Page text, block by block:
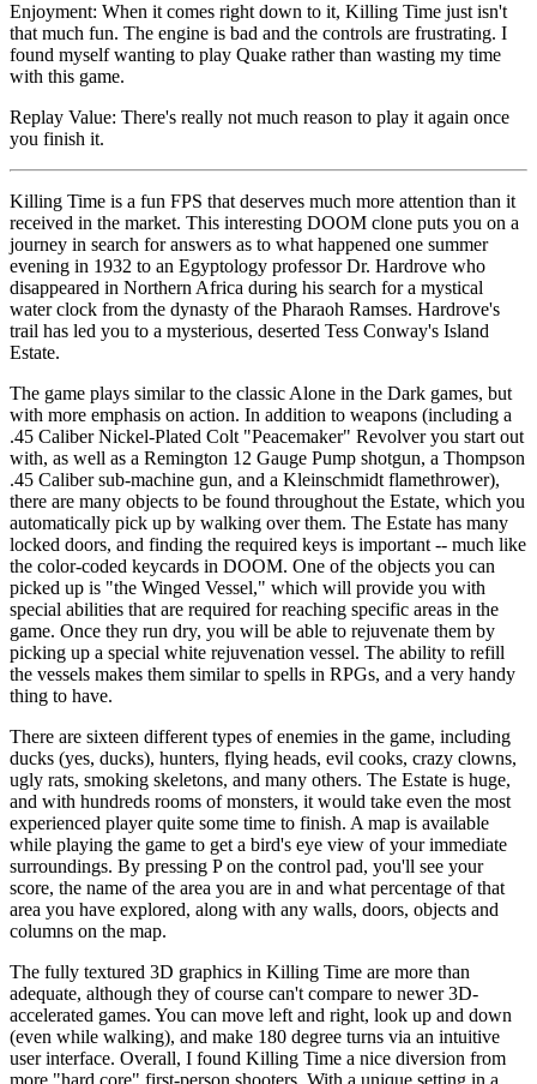
Enjoyment: When it comes right down to it, Killing Time just isn't
that much fun. The engine is bad and the controls are frustrating. I
found myself wanting to play Quake rather than wasting my time
with this game.
Replay Value: There's really not much reason to play it again once
you finish it.
Killing Time is a fun FPS that deserves much more attention than it
received in the market. This interesting DOOM clone puts you on a
journey in search for answers as to what happened one summer
evening in 1932 to an Egyptology professor Dr. Hardrove who
disappeared in Northern Africa during his search for a mystical
water clock from the dynasty of the Pharaoh Ramses. Hardrove's
trail has led you to a mysterious, deserted Tess Conway's Island
Estate.
The game plays similar to the classic Alone in the Dark games, but
with more emphasis on action. In addition to weapons (including a
.45 Caliber Nickel-Plated Colt "Peacemaker" Revolver you start out
with, as well as a Remington 12 Gauge Pump shotgun, a Thompson
.45 Caliber sub-machine gun, and a Kleinschmidt flamethrower),
there are many objects to be found throughout the Estate, which you
automatically pick up by walking over them. The Estate has many
locked doors, and finding the required keys is important -- much like
the color-coded keycards in DOOM. One of the objects you can
picked up is "the Winged Vessel," which will provide you with
special abilities that are required for reaching specific areas in the
game. Once they run dry, you will be able to rejuvenate them by
picking up a special white rejuvenation vessel. The ability to refill
the vessels makes them similar to spells in RPGs, and a very handy
thing to have.
There are sixteen different types of enemies in the game, including
ducks (yes, ducks), hunters, flying heads, evil cooks, crazy clowns,
ugly rats, smoking skeletons, and many others. The Estate is huge,
and with hundreds rooms of monsters, it would take even the most
experienced player quite some time to finish. A map is available
while playing the game to get a bird's eye view of your immediate
surroundings. By pressing P on the control pad, you'll see your
score, the name of the area you are in and what percentage of that
area you have explored, along with any walls, doors, objects and
columns on the map.
The fully textured 3D graphics in Killing Time are more than
adequate, although they of course can't compare to newer 3D-
accelerated games. You can move left and right, look up and down
(even while walking), and make 180 degree turns via an intuitive
user interface. Overall, I found Killing Time a nice diversion from
more "hard core" first-person shooters. With a unique setting in a